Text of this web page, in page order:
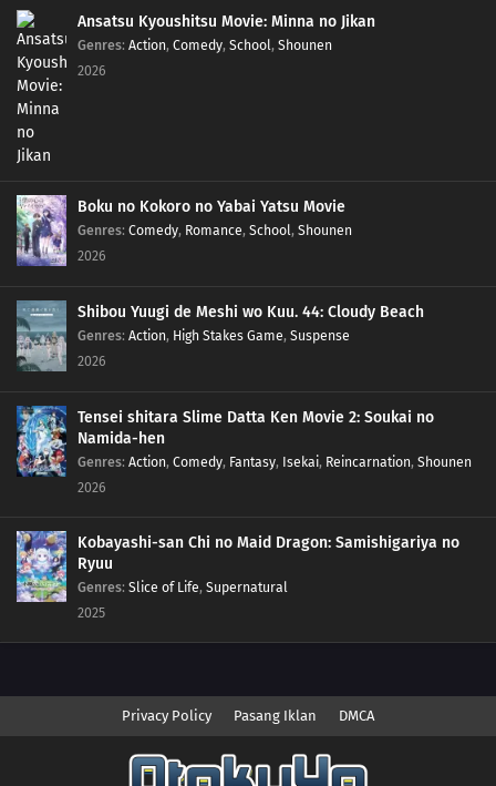
Ansatsu Kyoushitsu Movie: Minna no Jikan
Genres: Action, Comedy, School, Shounen
2026
Boku no Kokoro no Yabai Yatsu Movie
Genres: Comedy, Romance, School, Shounen
2026
Shibou Yuugi de Meshi wo Kuu. 44: Cloudy Beach
Genres: Action, High Stakes Game, Suspense
2026
Tensei shitara Slime Datta Ken Movie 2: Soukai no
Namida-hen
Genres: Action, Comedy, Fantasy, Isekai, Reincarnation, Shounen
2026
Kobayashi-san Chi no Maid Dragon: Samishigariya no
Ryuu
Genres: Slice of Life, Supernatural
2025
Privacy Policy Pasang Iklan DMCA